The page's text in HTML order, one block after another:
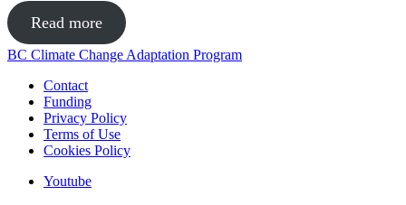
Read more
BC Climate Change Adaptation Program
Contact
Funding
Privacy Policy
Terms of Use
Cookies Policy
Youtube